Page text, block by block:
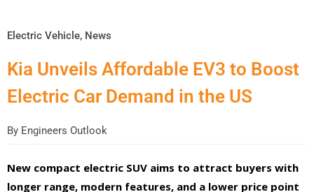
Electric Vehicle, News
Kia Unveils Affordable EV3 to Boost
Electric Car Demand in the US
By Engineers Outlook
New compact electric SUV aims to attract buyers with
longer range, modern features, and a lower price point